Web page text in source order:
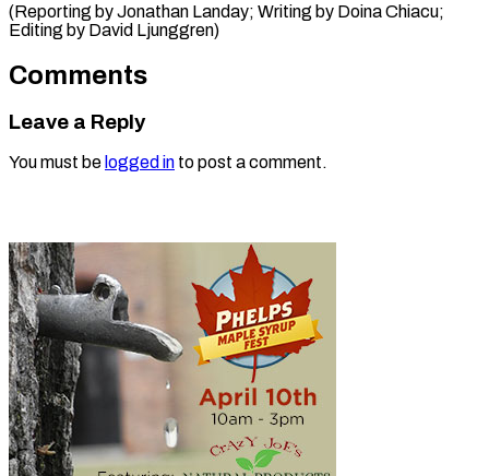
(Reporting ⁠by ​Jonathan ‌Landay; Writing ​by ⁠Doina Chiacu;
Editing by David ​Ljunggren)
Comments
Leave a Reply
You must be logged in to post a comment.